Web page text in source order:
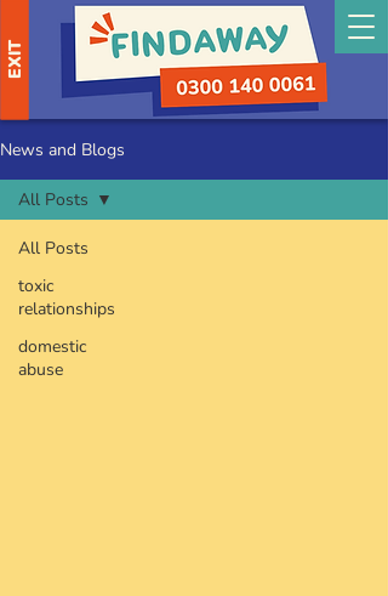
EXIT
News and Blogs
All Posts
toxic
relationships
domestic
abuse
All Posts